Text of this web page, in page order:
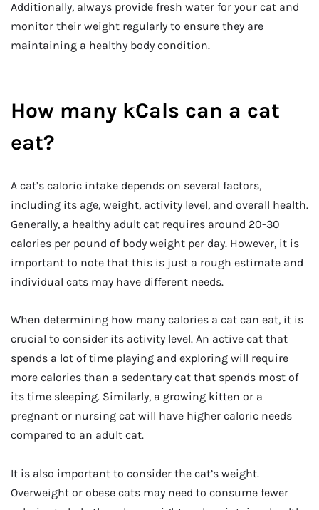
Additionally, always provide fresh water for your cat and
monitor their weight regularly to ensure they are
maintaining a healthy body condition.
How many kCals can a cat
eat?
A cat’s caloric intake depends on several factors,
including its age, weight, activity level, and overall health.
Generally, a healthy adult cat requires around 20-30
calories per pound of body weight per day. However, it is
important to note that this is just a rough estimate and
individual cats may have different needs.
When determining how many calories a cat can eat, it is
crucial to consider its activity level. An active cat that
spends a lot of time playing and exploring will require
more calories than a sedentary cat that spends most of
its time sleeping. Similarly, a growing kitten or a
pregnant or nursing cat will have higher caloric needs
compared to an adult cat.
It is also important to consider the cat’s weight.
Overweight or obese cats may need to consume fewer